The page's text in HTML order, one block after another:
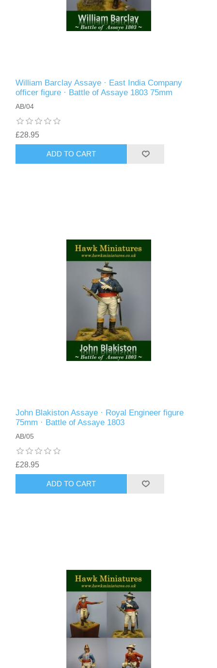
William Barclay Assaye · East India Company
officer figure · Battle of Assaye 1803 75mm
AB/04
£28.95
ADD TO CART
John Blakiston Assaye · Royal Engineer figure
75mm · Battle of Assaye 1803
AB/05
£28.95
ADD TO CART